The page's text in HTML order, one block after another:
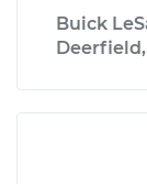
Buick